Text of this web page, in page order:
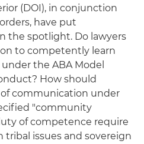
(DOI), in conjunction
have put
the spotlight. Do lawyers
to competently learn
the ABA Model
How should
communication under
"community
of competence require
issues and sovereign